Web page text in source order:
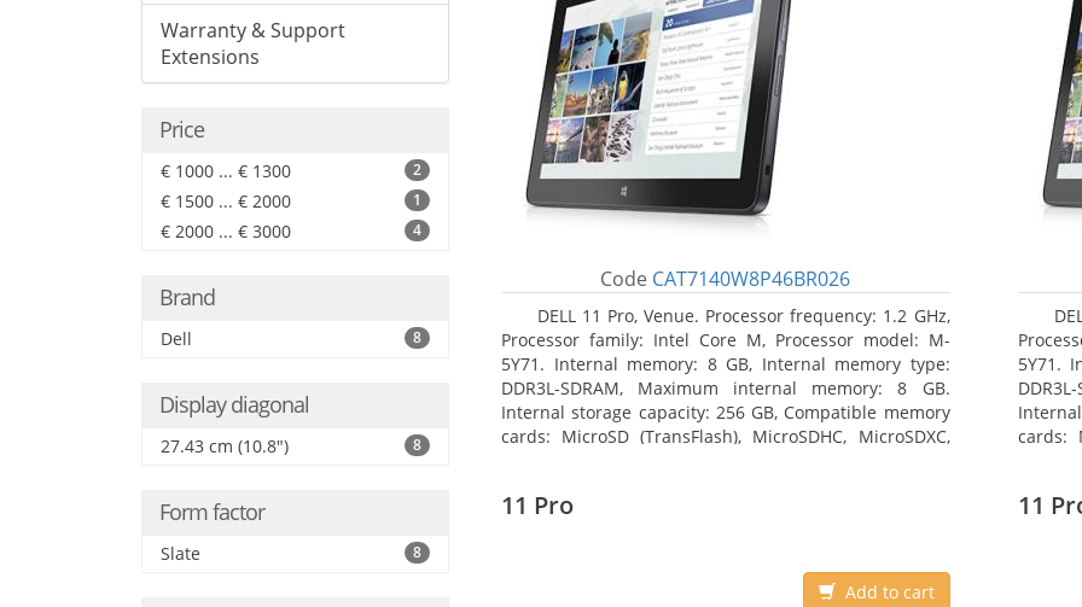
Warranty & Support
Extensions
Price
€ 1000 ... € 1300 2
€ 1500 ... € 2000 1
€ 2000 ... € 3000 4
Brand
Dell 8
Display diagonal
27.43 cm (10.8") 8
Form factor
Slate 8
Code CAT7140W8P46BR026
DELL 11 Pro, Venue. Processor frequency: 1.2 GHz,
Processor family: Intel Core M, Processor model: M-
5Y71. Internal memory: 8 GB, Internal memory type:
DDR3L-SDRAM, Maximum internal memory: 8 GB.
Internal storage capacity: 256 GB, Compatible memory
cards: MicroSD (TransFlash), MicroSDHC, MicroSDXC,
5Y71.
cards:
11 Pro
Add to cart
11